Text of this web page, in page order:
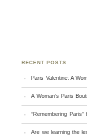
RECENT POSTS
Paris Valentine: A
A Woman’s Paris
“Remembering
Are we learning the